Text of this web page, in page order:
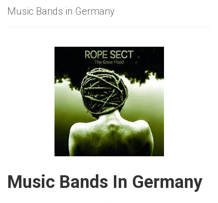
Music Bands in Germany
Music Bands In Germany